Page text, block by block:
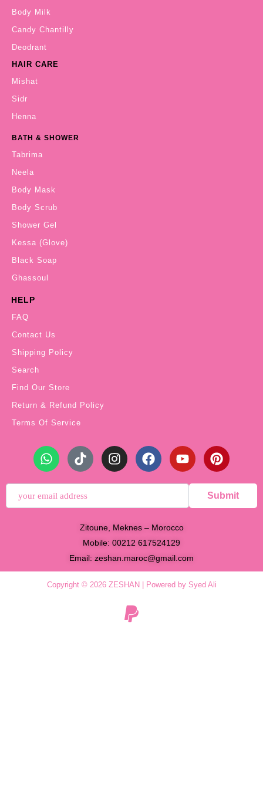
Body Milk
Candy Chantilly
Deodrant
HAIR CARE
Mishat
Sidr
Henna
BATH & SHOWER
Tabrima
Neela
Body Mask
Body Scrub
Shower Gel
Kessa (Glove)
Black Soap
Ghassoul
HELP
FAQ
Contact Us
Shipping Policy
Search
Find Our Store
Return & Refund Policy
Terms Of Service
Submit
Zitoune, Meknes – Morocco
Mobile: 00212 617524129
Email: zeshan.maroc@gmail.com
Copyright © 2026 ZESHAN | Powered by Syed Ali